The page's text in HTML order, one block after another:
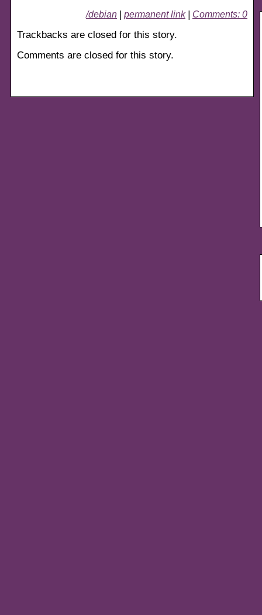
/debian permanent link| Comments: 0
Trackbacks are closed for this story.
Comments are closed for this story.